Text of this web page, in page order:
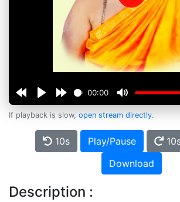
00:00
Play
If playback is slow, open stream directly.
10s Play/Pause
Download
Description :